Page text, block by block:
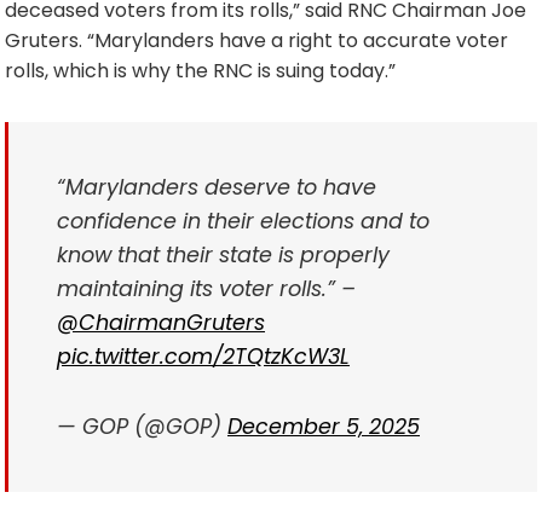
deceased voters from its rolls,” said RNC Chairman Joe
Gruters. “Marylanders have a right to accurate voter
rolls, which is why the RNC is suing today.”
“Marylanders deserve to have
confidence in their elections and to
know that their state is properly
maintaining its voter rolls.” –
@ChairmanGruters
pic.twitter.com/2TQtzKcW3L
— GOP (@GOP) December 5, 2025